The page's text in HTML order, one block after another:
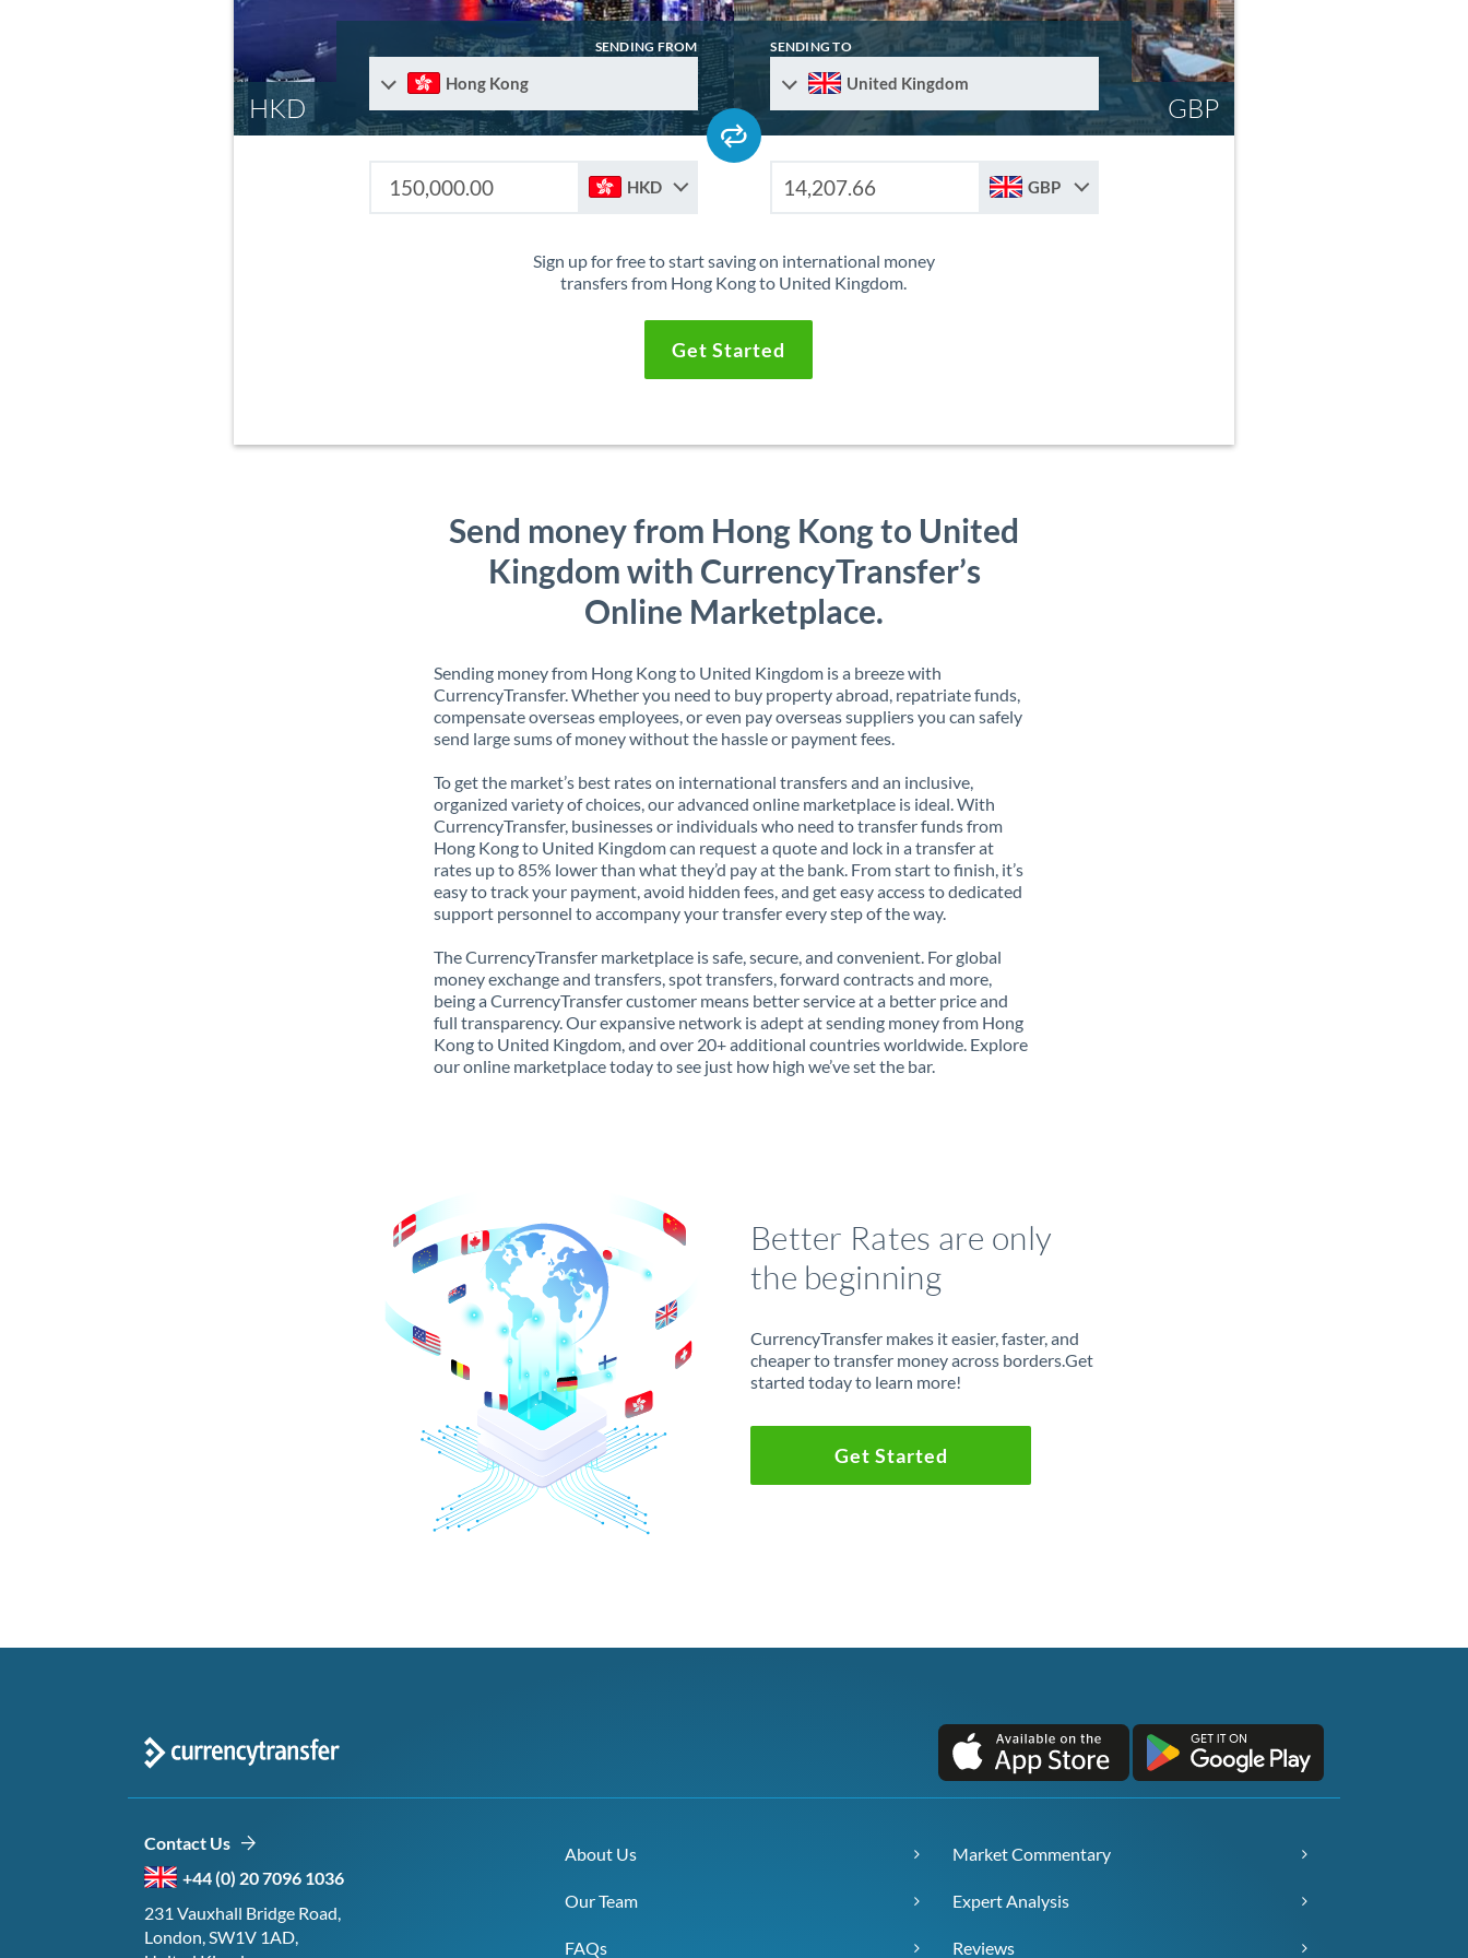
HKD GBP
SENDING FROM
Hong Kong
SENDING TO
United Kingdom
HKD GBP
Sign up for free to start saving on international money
transfers from Hong Kong to United Kingdom.
Get Started
Send money from Hong Kong to United
Kingdom with CurrencyTransfer’s
Online Marketplace.
Sending money from Hong Kong to United Kingdom is a breeze with
CurrencyTransfer. Whether you need to buy property abroad, repatriate funds,
compensate overseas employees, or even pay overseas suppliers you can safely
send large sums of money without the hassle or payment fees.
To get the market’s best rates on international transfers and an inclusive,
organized variety of choices, our advanced online marketplace is ideal. With
CurrencyTransfer, businesses or individuals who need to transfer funds from
Hong Kong to United Kingdom can request a quote and lock in a transfer at
rates up to 85% lower than what they’d pay at the bank. From start to finish, it’s
easy to track your payment, avoid hidden fees, and get easy access to dedicated
support personnel to accompany your transfer every step of the way.
The CurrencyTransfer marketplace is safe, secure, and convenient. For global
money exchange and transfers, spot transfers, forward contracts and more,
being a CurrencyTransfer customer means better service at a better price and
full transparency. Our expansive network is adept at sending money from Hong
Kong to United Kingdom, and over 20+ additional countries worldwide. Explore
our online marketplace today to see just how high we’ve set the bar.
Better Rates are only
the beginning
CurrencyTransfer makes it easier, faster, and
cheaper to transfer money across borders.Get
started today to learn more!
Get Started
Contact Us
+44 (0) 20 7096 1036
231 Vauxhall Bridge Road,
London, SW1V 1AD,
About Us
Our Team
FAQs
Market Commentary
Expert Analysis
Reviews